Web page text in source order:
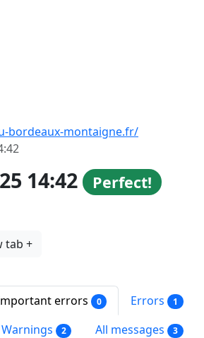
bordeaux-montaigne.fr/
14:42 Perfect!
tab +
errors 0 Errors 1
Warnings 2 All messages 3